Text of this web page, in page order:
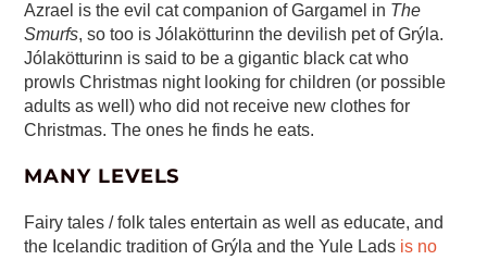
Azrael is the evil cat companion of Gargamel in The
Smurfs, so too is Jólakötturinn the devilish pet of Grýla.
Jólakötturinn is said to be a gigantic black cat who
prowls Christmas night looking for children (or possible
adults as well) who did not receive new clothes for
Christmas. The ones he finds he eats.
MANY LEVELS
Fairy tales / folk tales entertain as well as educate, and
the Icelandic tradition of Grýla and the Yule Lads is no